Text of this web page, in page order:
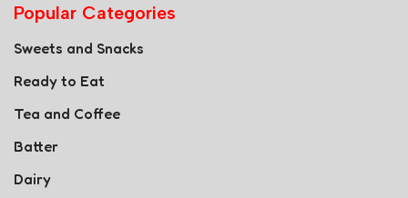
Popular Categories
Sweets and Snacks
Ready to Eat
Tea and Coffee
Batter
Dairy